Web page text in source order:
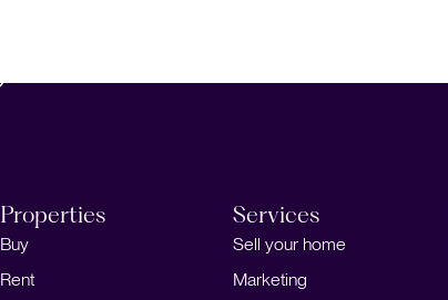
Properties
Buy
Rent
Services
Sell your home
Marketing